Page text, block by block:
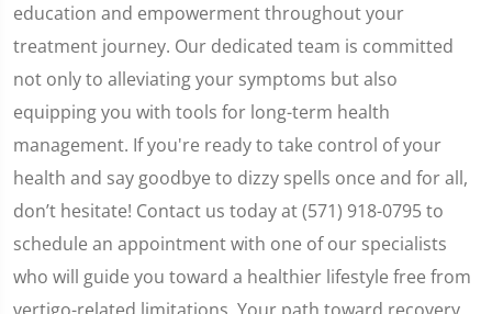
education and empowerment throughout your
treatment journey. Our dedicated team is committed
not only to alleviating your symptoms but also
equipping you with tools for long-term health
management. If you're ready to take control of your
health and say goodbye to dizzy spells once and for all,
don’t hesitate! Contact us today at (571) 918-0795 to
schedule an appointment with one of our specialists
who will guide you toward a healthier lifestyle free from